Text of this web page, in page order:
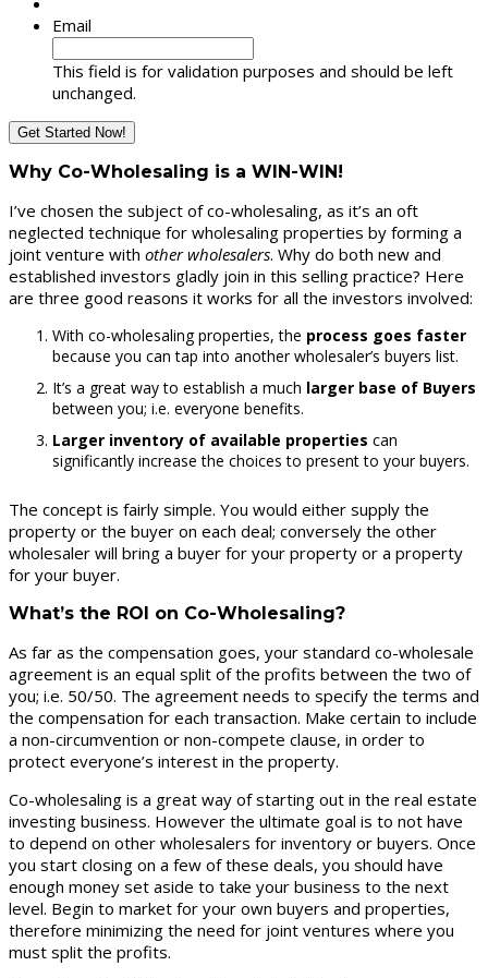
Email
This field is for validation purposes and should be left
unchanged.
Why Co-Wholesaling is a WIN-WIN!
I’ve chosen the subject of co-wholesaling, as it’s an oft
neglected technique for wholesaling properties by forming a
joint venture with other wholesalers. Why do both new and
established investors gladly join in this selling practice? Here
are three good reasons it works for all the investors involved:
With co-wholesaling properties, the process goes faster
because you can tap into another wholesaler’s buyers list.
It’s a great way to establish a much larger base of Buyers
between you; i.e. everyone benefits.
Larger inventory of available properties can
significantly increase the choices to present to your buyers.
The concept is fairly simple. You would either supply the
property or the buyer on each deal; conversely the other
wholesaler will bring a buyer for your property or a property
for your buyer.
What’s the ROI on Co-Wholesaling?
As far as the compensation goes, your standard co-wholesale
agreement is an equal split of the profits between the two of
you; i.e. 50/50. The agreement needs to specify the terms and
the compensation for each transaction. Make certain to include
a non-circumvention or non-compete clause, in order to
protect everyone’s interest in the property.
Co-wholesaling is a great way of starting out in the real estate
investing business. However the ultimate goal is to not have
to depend on other wholesalers for inventory or buyers. Once
you start closing on a few of these deals, you should have
enough money set aside to take your business to the next
level. Begin to market for your own buyers and properties,
therefore minimizing the need for joint ventures where you
must split the profits.